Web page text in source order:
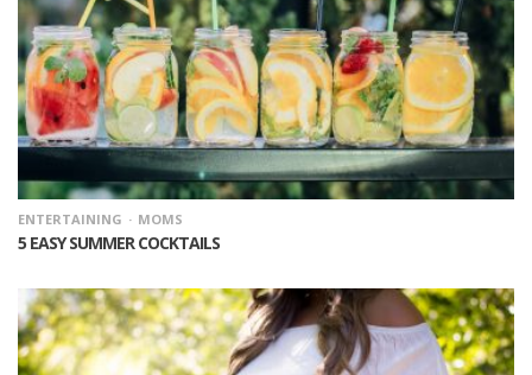
ENTERTAINING MOMS
5 EASY SUMMER COCKTAILS